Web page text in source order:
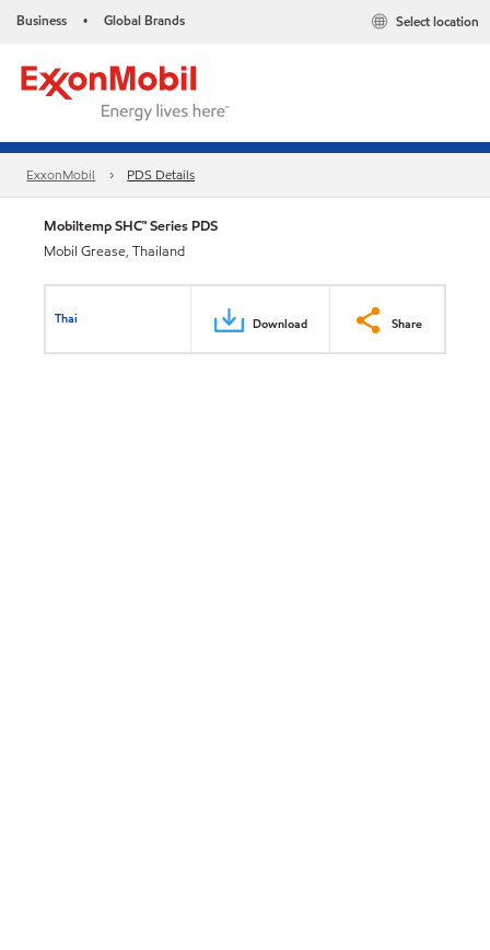
Business • Global Brands Select location
ExxonMobil PDS Details
Mobiltemp SHC™ Series PDS
Mobil Grease, Thailand
Thai Download Share